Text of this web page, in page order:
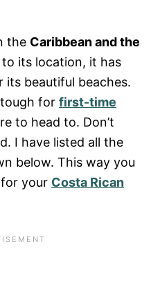
the Caribbean and the
to its location, it has
beautiful beaches.
for first-time
to head to. Don’t
I have listed all the
below. This way you
your Costa Rican